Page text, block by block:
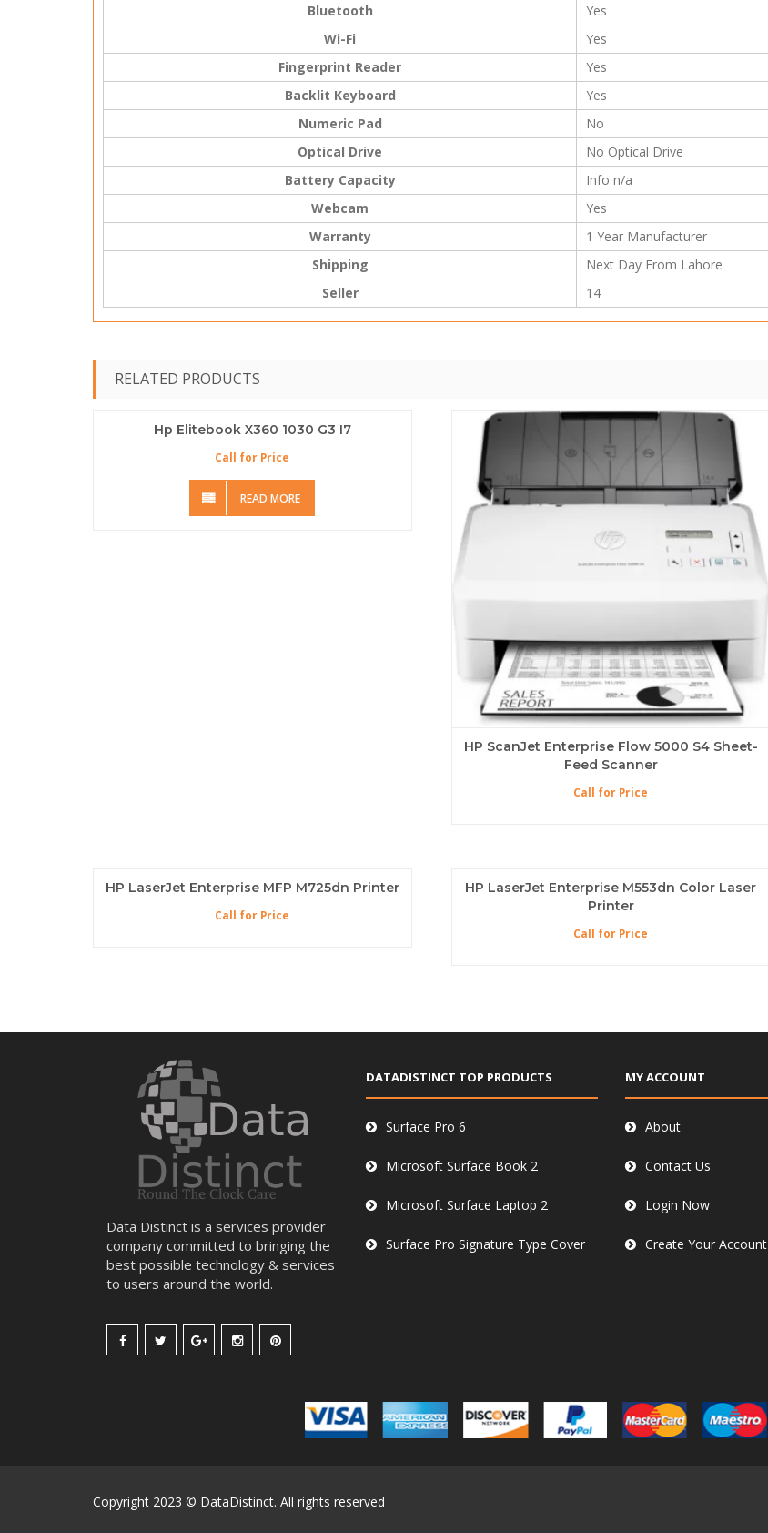
Bluetooth
Yes
Wi-Fi
Yes
Fingerprint Reader
Yes
Backlit Keyboard
Yes
Numeric Pad
No
Optical Drive
No Optical Drive
Battery Capacity
Info n/a
Webcam
Yes
Warranty
1 Year Manufacturer
Shipping
Next Day From Lahore
Seller
14
RELATED PRODUCTS
Hp Elitebook X360 1030 G3 I7
Call for Price
READ MORE
HP ScanJet Enterprise Flow 5000 S4 Sheet-
Feed Scanner
Call for Price
HP LaserJet Enterprise MFP M725dn Printer
Call for Price
HP LaserJet Enterprise M553dn Color Laser
Printer
Call for Price
Data Distinct is a services provider
company committed to bringing the
best possible technology & services
to users around the world.
DATADISTINCT TOP PRODUCTS
Surface Pro 6
Microsoft Surface Book 2
Microsoft Surface Laptop 2
Surface Pro Signature Type Cover
MY ACCOUNT
About
Contact Us
Login Now
Create Your Account
Copyright 2023 © DataDistinct. All rights reserved